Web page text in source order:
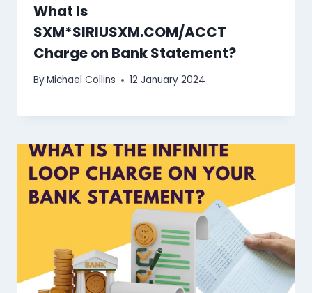
What Is
SXM*SIRIUSXM.COM/ACCT
Charge on Bank Statement?
ByMichael Collins 12 January 2024